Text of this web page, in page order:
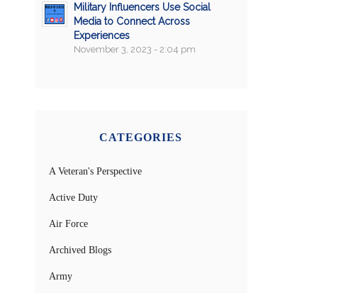
Military Influencers Use Social
Media to Connect Across
Experiences
November 3, 2023 - 2:04 pm
CATEGORIES
A Veteran's Perspective
Active Duty
Air Force
Archived Blogs
Army